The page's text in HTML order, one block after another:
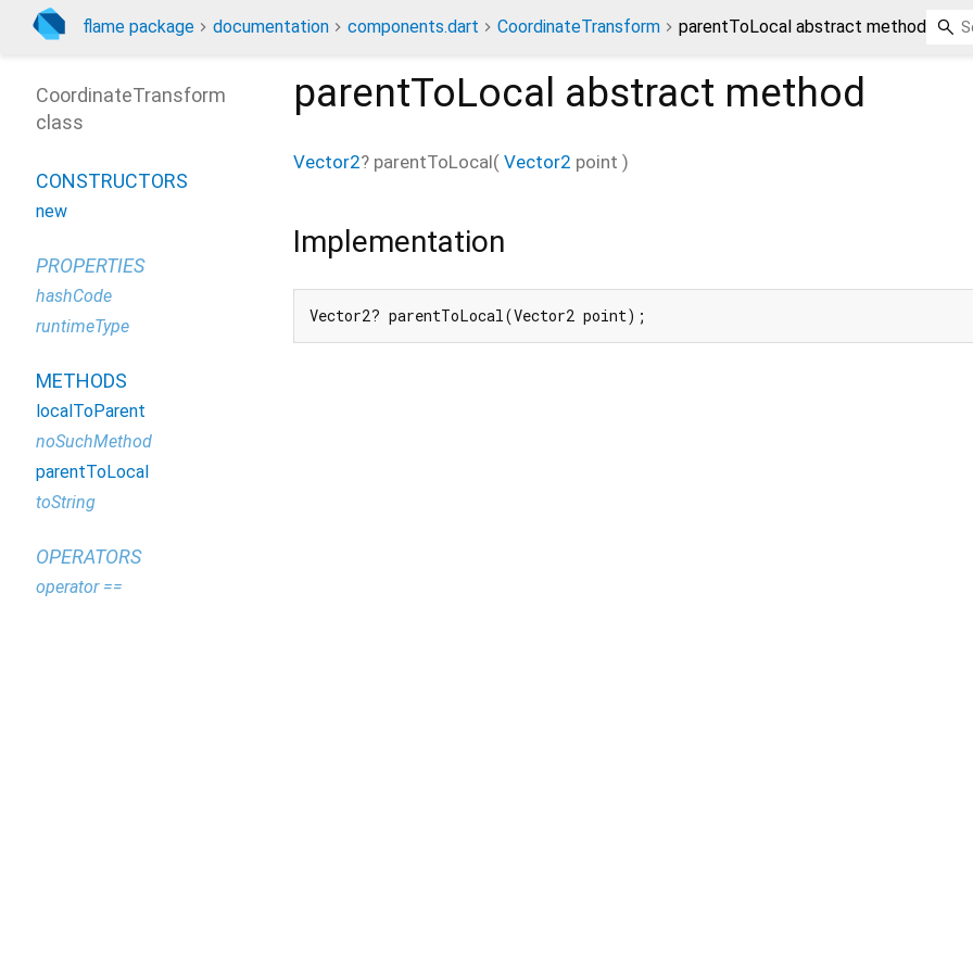
flame package documentation components.dart CoordinateTransform parentToLocal abstract method
parentToLocal abstract method
Vector2? parentToLocal( Vector2 point )
Implementation
Vector2? parentToLocal(Vector2 point);
CoordinateTransform
class
CONSTRUCTORS
new
PROPERTIES
hashCode
runtimeType
METHODS
localToParent
noSuchMethod
parentToLocal
toString
OPERATORS
operator ==